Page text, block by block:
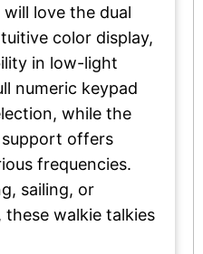
love the dual
color display,
in low-light
numeric keypad
while the
support offers
frequencies.
sailing, or
walkie talkies